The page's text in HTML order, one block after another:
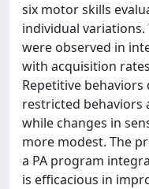
six motor skills
individual
were observed in
with acquisition
Repetitive
restricted behaviors
while changes in
more modest. The
a PA program
is efficacious in